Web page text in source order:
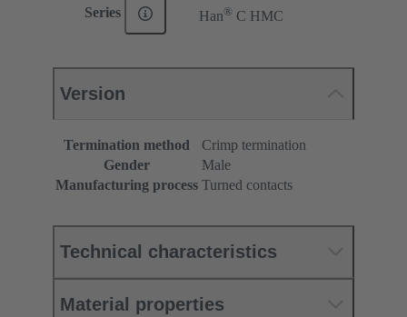
Series Han® C HMC
Version
Termination method
Crimp termination
Gender
Male
Manufacturing process Turned contacts
Technical characteristics
Material properties